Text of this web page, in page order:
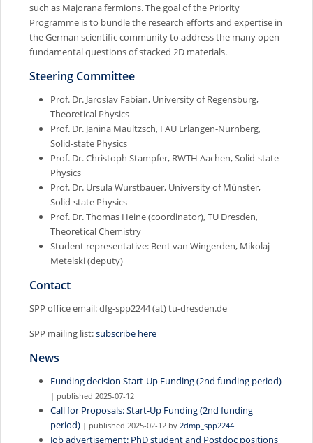
such as Majorana fermions. The goal of the Priority
Programme is to bundle the research efforts and expertise in
the German scientific community to address the many open
fundamental questions of stacked 2D materials.
Steering Committee
Prof. Dr. Jaroslav Fabian, University of Regensburg,
Theoretical Physics
Prof. Dr. Janina Maultzsch, FAU Erlangen-Nürnberg,
Solid-state Physics
Prof. Dr. Christoph Stampfer, RWTH Aachen, Solid-state
Physics
Prof. Dr. Ursula Wurstbauer, University of Münster,
Solid-state Physics
Prof. Dr. Thomas Heine (coordinator), TU Dresden,
Theoretical Chemistry
Student representative: Bent van Wingerden, Mikolaj
Metelski (deputy)
Contact
SPP office email: dfg-spp2244 (at) tu-dresden.de
SPP mailing list:subscribe here
News
Funding decision Start-Up Funding (2nd funding period)
| published 2025-07-12
Call for Proposals: Start-Up Funding (2nd funding
period) | published 2025-02-12 by 2dmp_spp2244
Job advertisement: PhD student and Postdoc positions